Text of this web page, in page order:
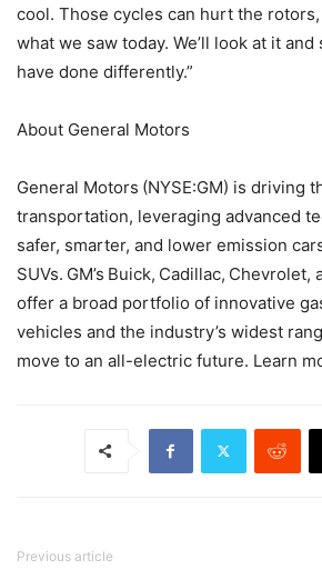
cool. Those cycles can hurt the rotors,
what we saw today. We’ll look at it
have done differently.”
About General Motors
General Motors (NYSE:GM) is driving
transportation, leveraging advanced
safer, smarter, and lower emission
SUVs. GM’s Buick, Cadillac, Chevrolet,
offer a broad portfolio of innovative
vehicles and the industry’s widest
move to an all-electric future. Learn
Previous article